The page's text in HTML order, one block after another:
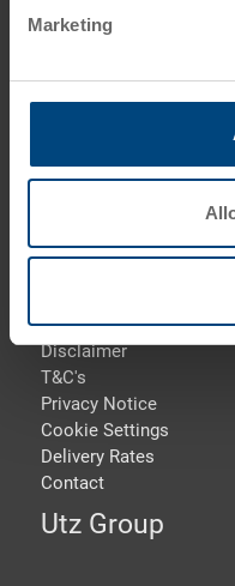
Marketing
DE55 4QT Alfreton,
Phone: +44 1773 543
Terms &
Disclaimer
T&C's
Privacy Notice
Cookie Settings
Delivery Rates
Contact
Utz Group